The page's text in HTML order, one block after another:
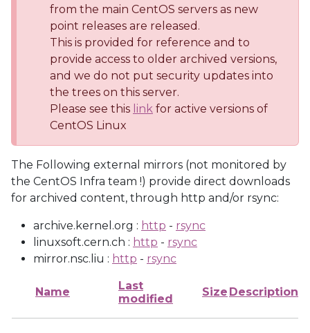
from the main CentOS servers as new
point releases are released.
This is provided for reference and to
provide access to older archived versions,
and we do not put security updates into
the trees on this server.
Please see this link for active versions of
CentOS Linux
The Following external mirrors (not monitored by
the CentOS Infra team !) provide direct downloads
for archived content, through http and/or rsync:
archive.kernel.org : http - rsync
linuxsoft.cern.ch : http - rsync
mirror.nsc.liu : http - rsync
Name
Last
modified
Size Description